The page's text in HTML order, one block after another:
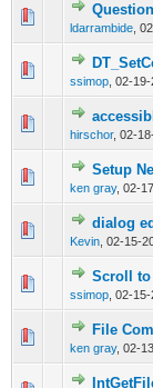
ldarrambide
0
ssimop 02-19-
0
hirschor, 02-
0
Setup
ken gray, 02-
0
dialog
Kevin 02-15-
0
Scroll to
ssimop 02-15-
0
File
ken gray, 02-
0